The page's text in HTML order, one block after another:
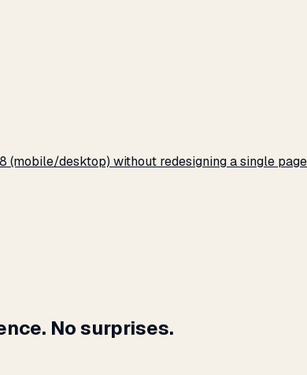
desktop) without redesigning a single
No surprises.